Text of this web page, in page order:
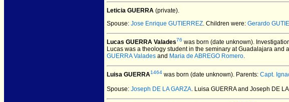
Leticia GUERRA (private).
Spouse: Jose Enrique GUTIERREZ. Children were: Gerardo
Lucas GUERRA Valades76 was born (date unknown).
Lucas was a theology student in the seminary at Guadalajara
GUERRA Valades and Maria de ABREGO Romero.
Luisa GUERRA1464 was born (date unknown). Parents: Capt.
Spouse: Joseph DE LA GARZA. Luisa GUERRA and Joseph DE